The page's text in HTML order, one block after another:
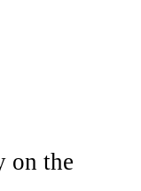
on the